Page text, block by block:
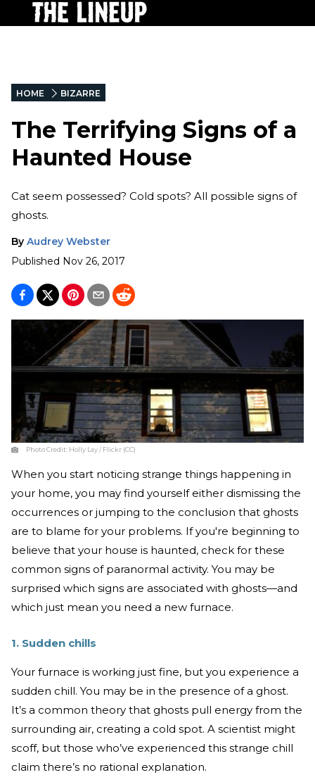
HOME BIZARRE
The Terrifying Signs of a
Haunted House
Cat seem possessed? Cold spots? All possible signs of
ghosts.
By Audrey Webster
Published Nov 26, 2017
Photo Credit: Holly Lay / Flickr (CC)
When you start noticing strange things happening in
your home, you may find yourself either dismissing the
occurrences or jumping to the conclusion that ghosts
are to blame for your problems. If you're beginning to
believe that your house is haunted, check for these
common signs of paranormal activity. You may be
surprised which signs are associated with ghosts—and
which just mean you need a new furnace.
1. Sudden chills
Your furnace is working just fine, but you experience a
sudden chill. You may be in the presence of a ghost.
It’s a common theory that ghosts pull energy from the
surrounding air, creating a cold spot. A scientist might
scoff, but those who’ve experienced this strange chill
claim there’s no rational explanation.